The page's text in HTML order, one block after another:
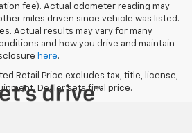
fee). Actual odometer reading may
miles driven since vehicle was listed.
Actual results may vary for many
and how you drive and maintain
here.
Retail Price excludes tax, title, license,
Dealer sets final price.